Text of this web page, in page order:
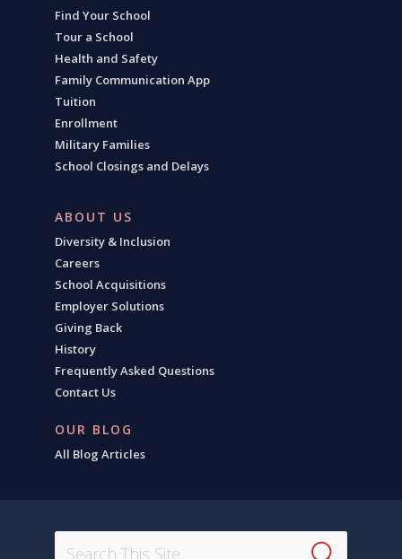
Find Your School
Tour a School
Health and Safety
Family Communication App
Tuition
Enrollment
Military Families
School Closings and Delays
ABOUT US
Diversity & Inclusion
Careers
School Acquisitions
Employer Solutions
Giving Back
History
Frequently Asked Questions
Contact Us
OUR BLOG
All Blog Articles